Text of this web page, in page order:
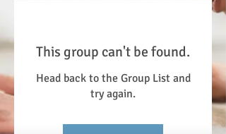
This group can't be found.
Head back to the Group List and
try again.